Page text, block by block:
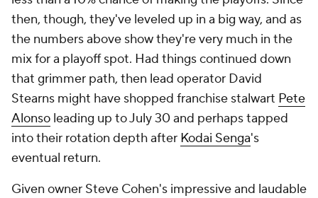
then, though, they've leveled up in a big way, and as
the numbers above show they're very much in the
mix for a playoff spot. Had things continued down
that grimmer path, then lead operator David
Stearns might have shopped franchise stalwart Pete
Alonso leading up to July 30 and perhaps tapped
into their rotation depth after Kodai Senga's
eventual return.
Given owner Steve Cohen's impressive and laudable